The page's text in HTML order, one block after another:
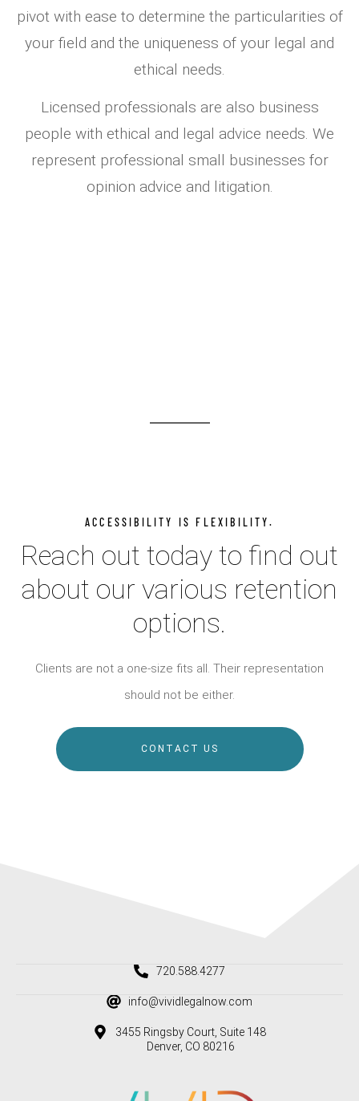
pivot with ease to determine the particularities of
your field and the uniqueness of your legal and
ethical needs.
Licensed professionals are also business
people with ethical and legal advice needs. We
represent professional small businesses for
opinion advice and litigation.
ACCESSIBILITY IS FLEXIBILITY.
Reach out today to find out
about our various retention
options.
Clients are not a one-size fits all. Their representation
should not be either.
CONTACT US
720.588.4277
info@vividlegalnow.com
3455 Ringsby Court, Suite 148
Denver, CO 80216